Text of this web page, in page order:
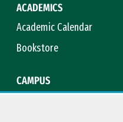
ACADEMICS
Academic Calendar
Bookstore
CAMPUS